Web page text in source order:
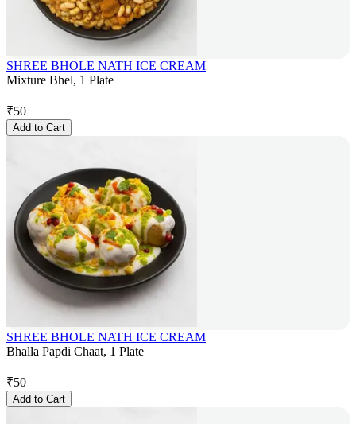
SHREE BHOLE NATH ICE CREAM
Mixture Bhel, 1 Plate
₹50
Add to Cart
SHREE BHOLE NATH ICE CREAM
Bhalla Papdi Chaat, 1 Plate
₹50
Add to Cart